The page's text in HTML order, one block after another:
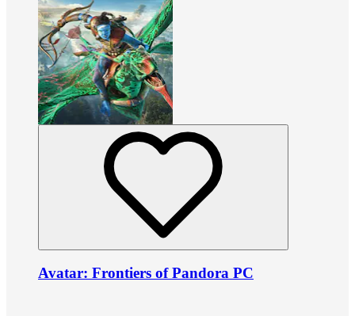
Avatar: Frontiers of Pandora PC